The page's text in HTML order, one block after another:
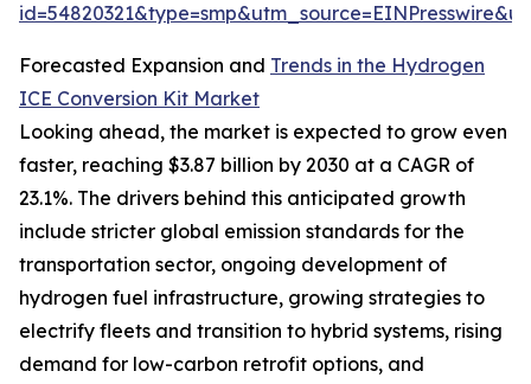
Forecasted Expansion and Trends in the Hydrogen
ICE Conversion Kit Market
Looking ahead, the market is expected to grow even
faster, reaching $3.87 billion by 2030 at a CAGR of
23.1%. The drivers behind this anticipated growth
include stricter global emission standards for the
transportation sector, ongoing development of
hydrogen fuel infrastructure, growing strategies to
electrify fleets and transition to hybrid systems, rising
demand for low-carbon retrofit options, and